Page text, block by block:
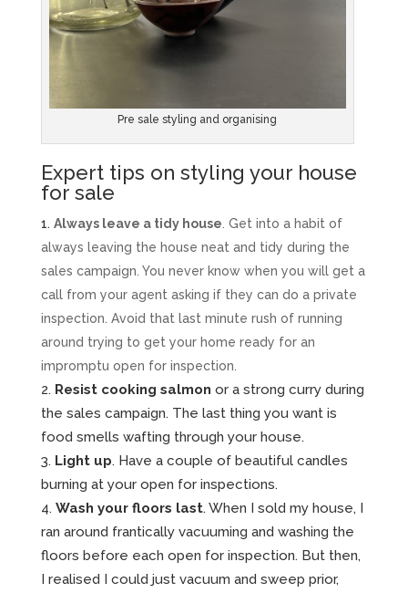
Pre sale styling and organising
Expert tips on styling your house
for sale
Always leave a tidy house . Get into a habit of
always leaving the house neat and tidy during the
sales campaign. You never know when you will get a
call from your agent asking if they can do a private
inspection. Avoid that last minute rush of running
around trying to get your home ready for an
impromptu open for inspection.
Resist cooking salmon or a strong curry during
the sales campaign. The last thing you want is
food smells wafting through your house.
Light up. Have a couple of beautiful candles
burning at your open for inspections.
Wash your floors last. When I sold my house, I
ran around frantically vacuuming and washing the
floors before each open for inspection. But then,
I realised I could just vacuum and sweep prior,